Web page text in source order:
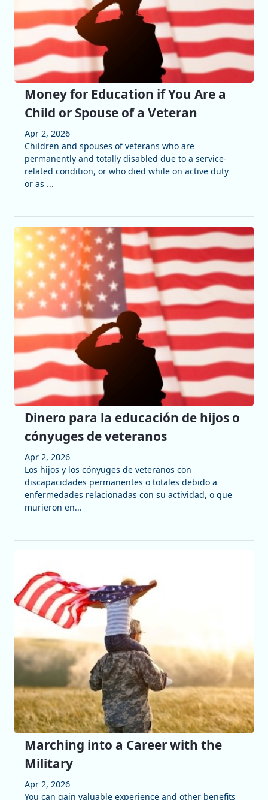
Money for Education if You Are a
Child or Spouse of a Veteran
Apr 2, 2026
Children and spouses of veterans who are
permanently and totally disabled due to a service-
related condition, or who died while on active duty
or as ...
Dinero para la educación de hijos o
cónyuges de veteranos
Apr 2, 2026
Los hijos y los cónyuges de veteranos con
discapacidades permanentes o totales debido a
enfermedades relacionadas con su actividad, o que
murieron en...
Marching into a Career with the
Military
Apr 2, 2026
You can gain valuable experience and other benefits